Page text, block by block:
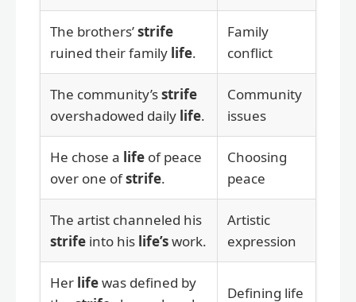
The brothers’strife
ruined their family life.
Family
conflict
The community’sstrife
overshadowed daily life.
Community
issues
He chose a life of peace
over one ofstrife.
Choosing
peace
The artist channeled his
strife into his life’swork.
Artistic
expression
Her lifewas defined by
Defining life